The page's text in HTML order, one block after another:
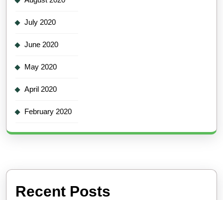
July 2020
June 2020
May 2020
April 2020
February 2020
Recent Posts